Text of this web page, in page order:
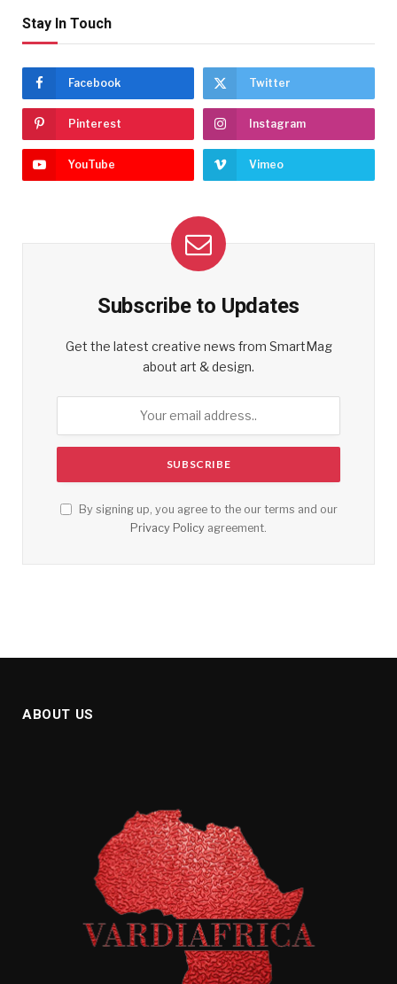
Stay In Touch
Facebook Twitter
Pinterest Instagram
YouTube Vimeo
Subscribe to Updates
Get the latest creative news from SmartMag
about art & design.
By signing up, you agree to the our terms and our
Privacy Policy agreement.
ABOUT US